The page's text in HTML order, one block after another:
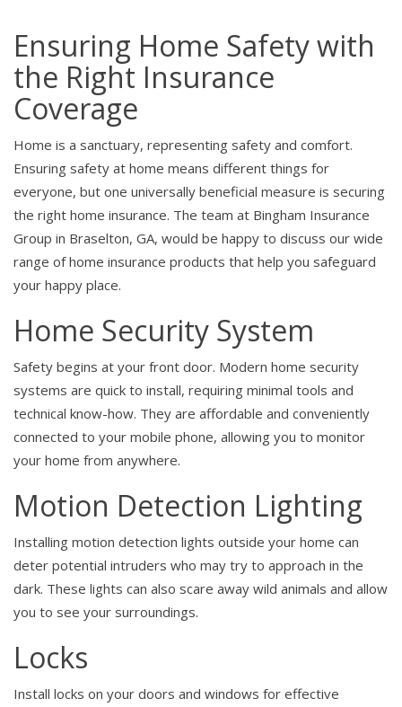
Ensuring Home Safety with
the Right Insurance
Coverage
Home is a sanctuary, representing safety and comfort.
Ensuring safety at home means different things for
everyone, but one universally beneficial measure is securing
the right home insurance. The team at Bingham Insurance
Group in Braselton, GA, would be happy to discuss our wide
range of home insurance products that help you safeguard
your happy place.
Home Security System
Safety begins at your front door. Modern home security
systems are quick to install, requiring minimal tools and
technical know-how. They are affordable and conveniently
connected to your mobile phone, allowing you to monitor
your home from anywhere.
Motion Detection Lighting
Installing motion detection lights outside your home can
deter potential intruders who may try to approach in the
dark. These lights can also scare away wild animals and allow
you to see your surroundings.
Locks
Install locks on your doors and windows for effective